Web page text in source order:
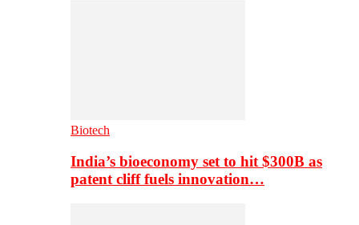
Biotech
India’s bioeconomy set to hit $300B as
patent cliff fuels innovation…